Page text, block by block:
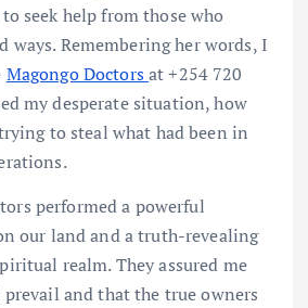
seek help from those who
ways. Remembering her words, I
Magongo Doctorsat +254 720
my desperate situation, how
to steal what had been in
performed a powerful
our land and a truth-revealing
realm. They assured me
and that the true owners